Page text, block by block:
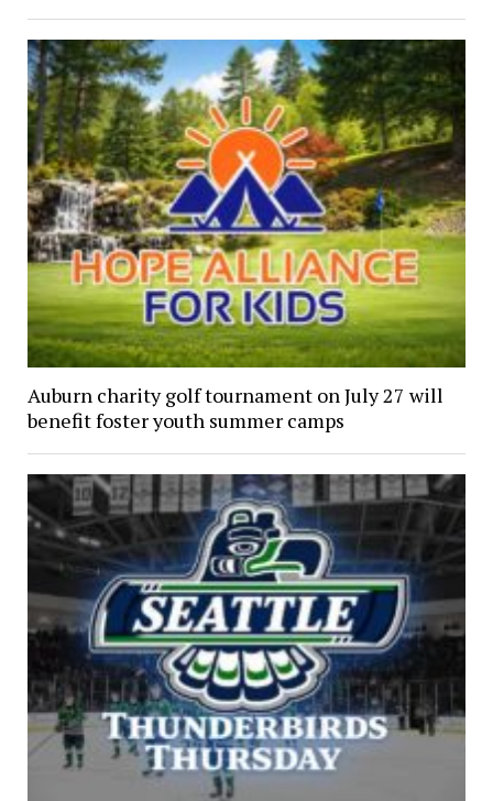
Auburn charity golf tournament on July 27 will
benefit foster youth summer camps